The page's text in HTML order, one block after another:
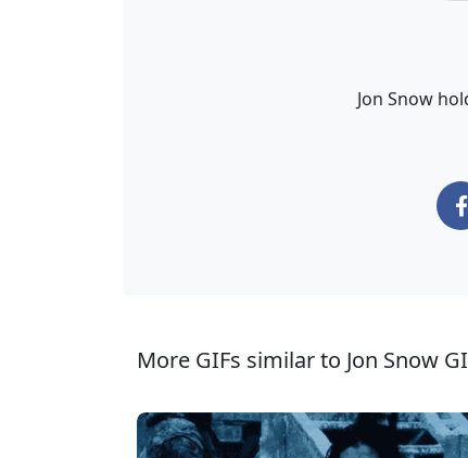
Jon Snow
More GIFs similar to Jon Snow